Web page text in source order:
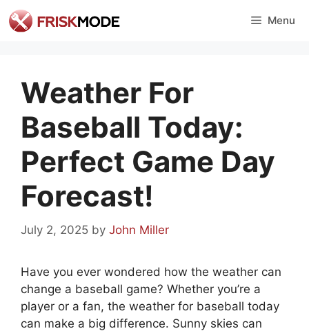
Skip
to
Menu
Weather For
Baseball Today:
Perfect Game Day
Forecast!
July 2, 2025 by John Miller
Have you ever wondered how the weather can
change a baseball game? Whether you’re a
player or a fan, the weather for baseball today
can make a big difference. Sunny skies can